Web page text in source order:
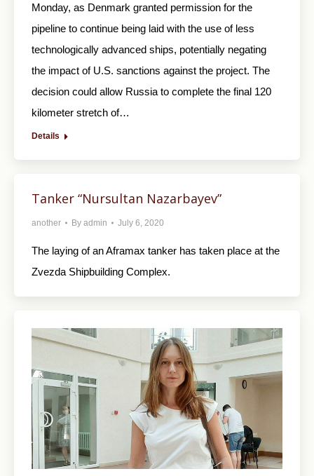
Monday, as Denmark granted permission for the
pipeline to continue being laid with the use of less
technologically advanced ships, potentially negating
the impact of U.S. sanctions against the project. The
decision could allow Russia to complete the final 120
kilometer stretch of…
Details
Tanker “Nursultan Nazarbayev”
another By admin July 6, 2020
The laying of an Aframax tanker has taken place at the
Zvezda Shipbuilding Complex.